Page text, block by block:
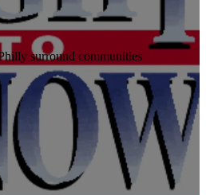
surround communities